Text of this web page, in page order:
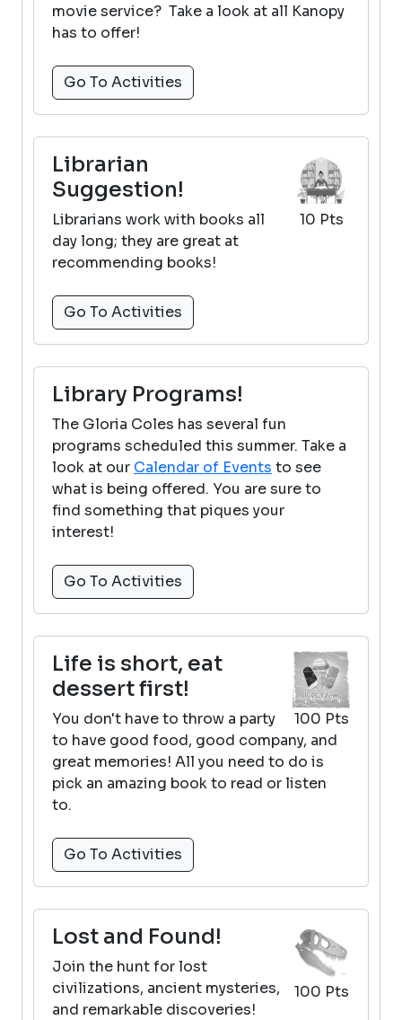
movie service? Take a look at all Kanopy
has to offer!
Go To Activities
10 Pts
Librarian
Suggestion!
Librarians work with books all
day long; they are great at
recommending books!
Go To Activities
Library Programs!
The Gloria Coles has several fun
programs scheduled this summer. Take a
look at our Calendar of Events to see
what is being offered. You are sure to
find something that piques your
interest!
Go To Activities
100 Pts
Life is short, eat
dessert first!
You don't have to throw a party
to have good food, good company, and
great memories! All you need to do is
pick an amazing book to read or listen
to.
Go To Activities
100 Pts
Lost and Found!
Join the hunt for lost
civilizations, ancient mysteries,
and remarkable discoveries!